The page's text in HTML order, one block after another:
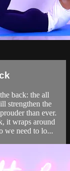
back: the all
strengthen the
than ever.
it wraps around
we need to lo...